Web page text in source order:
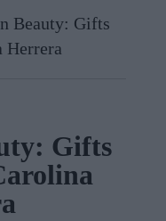
Beauty: Gifts
Herrera
Gifts